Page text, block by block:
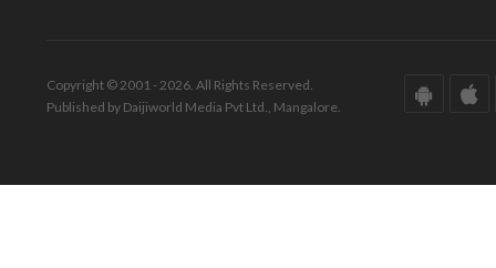
Copyright © 2001 - 2026. All Rights Reserved.
Published by Daijiworld Media Pvt Ltd., Mangalore.